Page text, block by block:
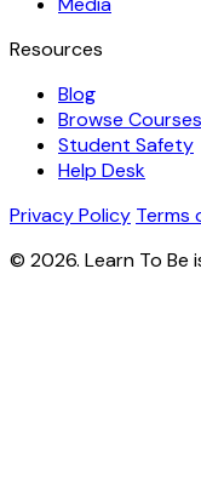
Resources
Blog
Browse Courses
Student Safety
Help Desk
Privacy Policy Terms
© 2026. Learn To Be